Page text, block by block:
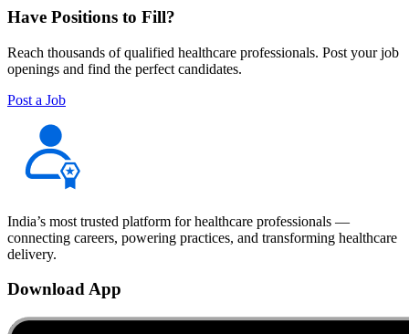
Have Positions to Fill?
Reach thousands of qualified healthcare professionals. Post your job
openings and find the perfect candidates.
Post a Job
India’s most trusted platform for healthcare professionals —
connecting careers, powering practices, and transforming healthcare
delivery.
Download App